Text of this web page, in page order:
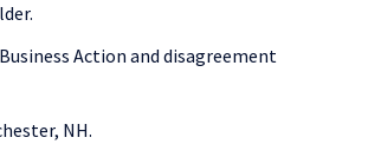
Action and disagreement
NH.